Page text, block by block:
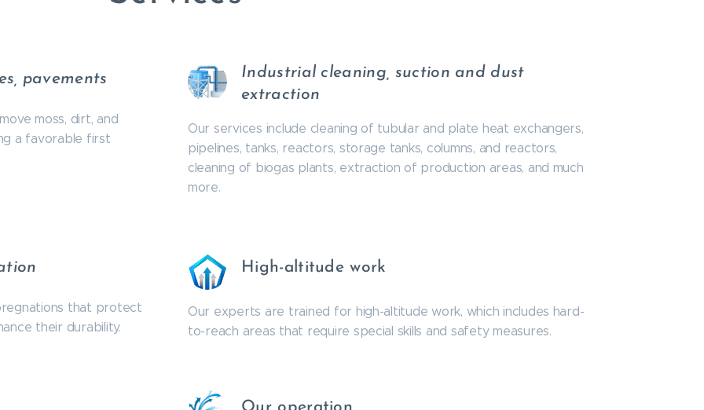
pavements
moss, dirt, and
a favorable first
Industrial cleaning, suction and dust
extraction
Our services include cleaning of tubular and plate heat exchangers,
pipelines, tanks, reactors, storage tanks, columns, and reactors,
cleaning of biogas plants, extraction of production areas, and much
more.
that protect
their durability.
High-altitude work
Our experts are trained for high-altitude work, which includes hard-
to-reach areas that require special skills and safety measures.